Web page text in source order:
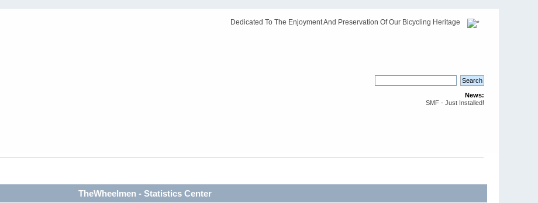
Dedicated To The Enjoyment And Preservation Of Our Bicycling Heritage
News:
SMF - Just Installed!
TheWheelmen - Statistics Center